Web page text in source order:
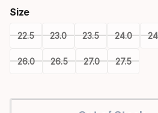
Size
22.5 23.0 23.5 24.0
26.0 26.5 27.0 27.5
select